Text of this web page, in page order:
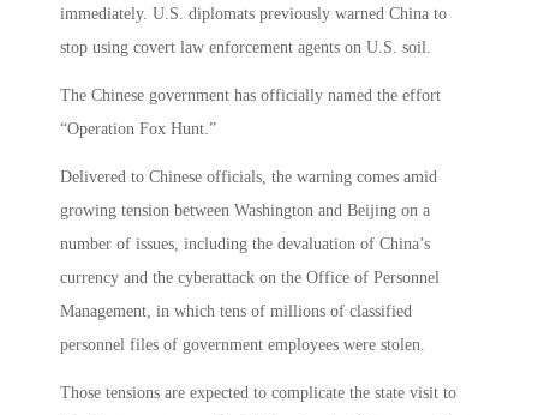
immediately. U.S. diplomats previously warned China to
stop using covert law enforcement agents on U.S. soil.
The Chinese government has officially named the effort
“Operation Fox Hunt.”
Delivered to Chinese officials, the warning comes amid
growing tension between Washington and Beijing on a
number of issues, including the devaluation of China’s
currency and the cyberattack on the Office of Personnel
Management, in which tens of millions of classified
personnel files of government employees were stolen.
Those tensions are expected to complicate the state visit to